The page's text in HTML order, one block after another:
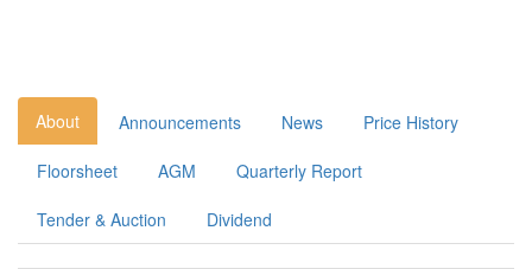
About Announcements News Price History
Floorsheet AGM Quarterly Report
Tender & Auction Dividend